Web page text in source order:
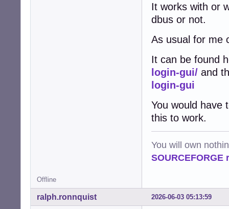
It works with or
dbus or not.
As usual for me
It can be found
login-gui/ and
login-gui
You would have
this to work.
You will own
SOURCEFORGE
Offline
2026-06-03 05:13:59
ralph.ronnquist